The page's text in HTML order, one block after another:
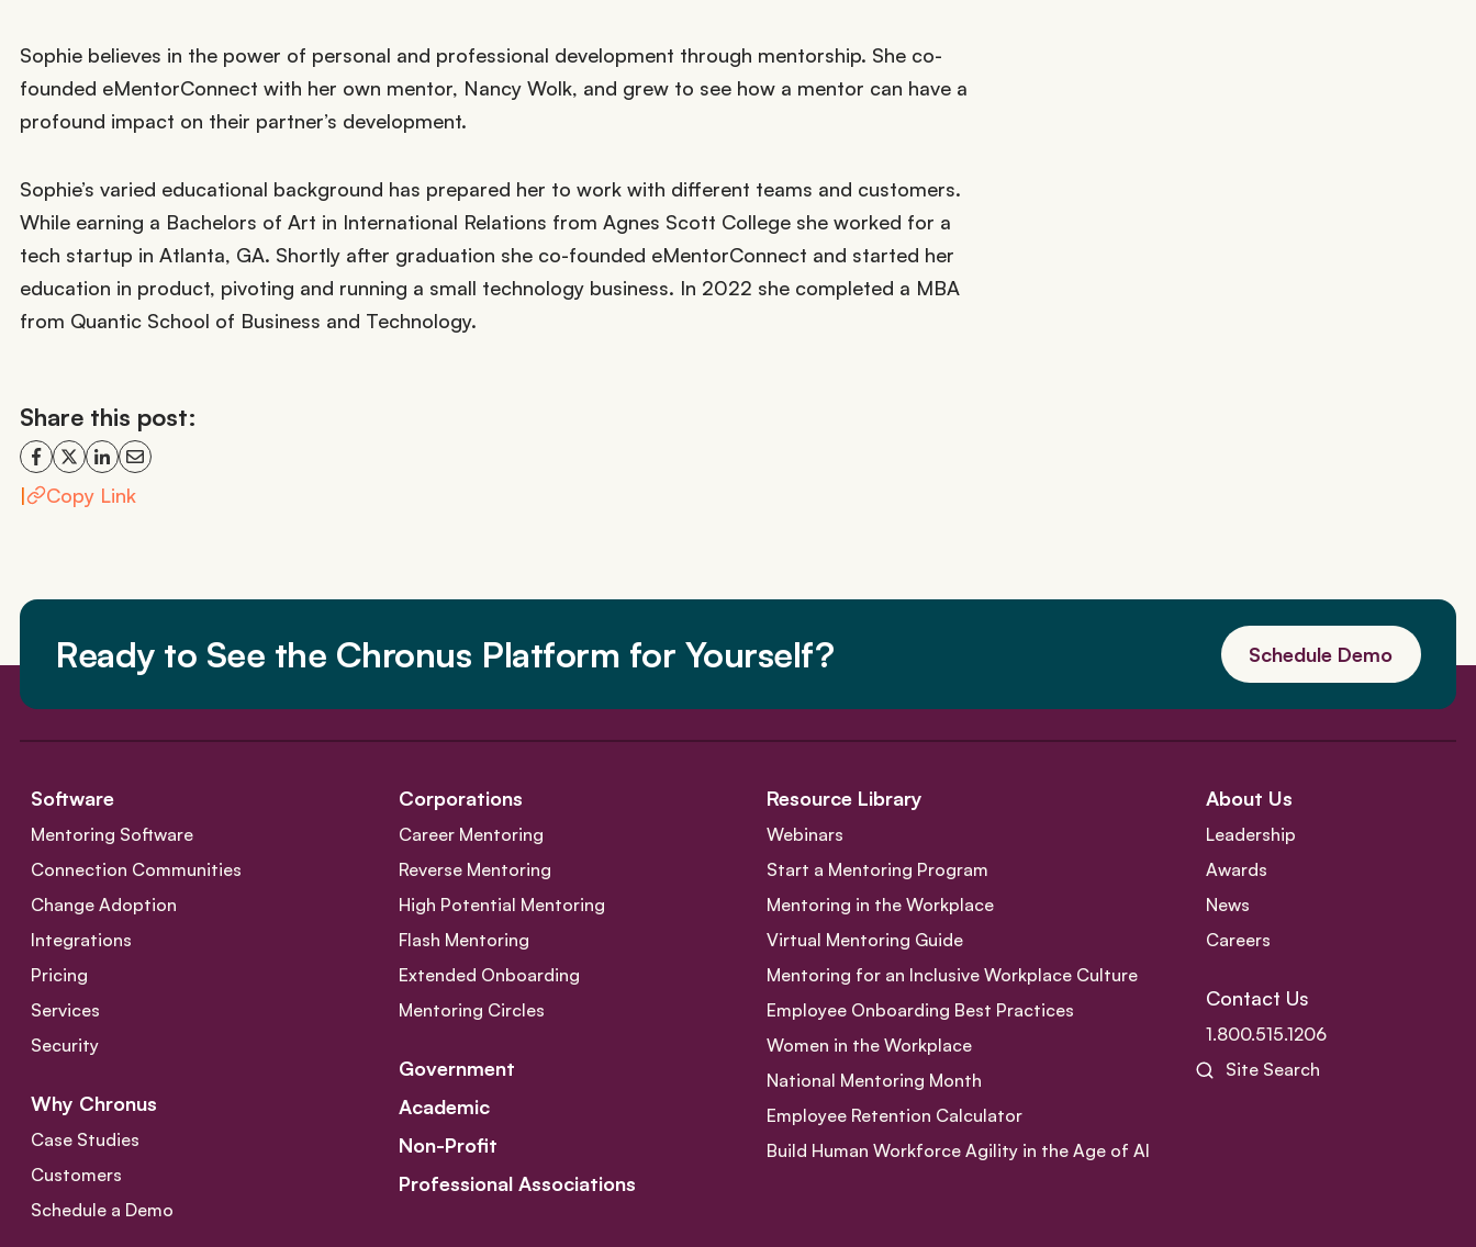
Sophie believes in the power of personal and professional development through mentorship. She co-
founded eMentorConnect with her own mentor, Nancy Wolk, and grew to see how a mentor can have a
profound impact on their partner’s development.
Sophie’s varied educational background has prepared her to work with different teams and customers.
While earning a Bachelors of Art in International Relations from Agnes Scott College she worked for a
tech startup in Atlanta, GA. Shortly after graduation she co-founded eMentorConnect and started her
education in product, pivoting and running a small technology business. In 2022 she completed a MBA
from Quantic School of Business and Technology.
Share this post:
| Copy Link
Ready to See the Chronus Platform for Yourself? Schedule Demo
Software
Mentoring Software
Connection Communities
Change Adoption
Integrations
Pricing
Services
Security
Why Chronus
Case Studies
Customers
Schedule a Demo
Corporations
Career Mentoring
Reverse Mentoring
High Potential Mentoring
Flash Mentoring
Extended Onboarding
Mentoring Circles
Government
Academic
Non-Profit
Professional Associations
Resource Library
Webinars
Start a Mentoring Program
Mentoring in the Workplace
Virtual Mentoring Guide
Mentoring for an Inclusive Workplace Culture
Employee Onboarding Best Practices
Women in the Workplace
National Mentoring Month
Employee Retention Calculator
Build Human Workforce Agility in the Age of AI
About Us
Leadership
Awards
News
Careers
Contact Us
1.800.515.1206
Site Search